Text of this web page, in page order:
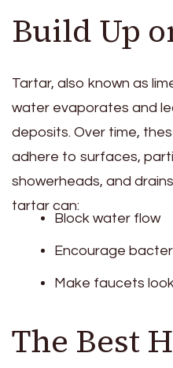
Build Up
Tartar, also known as
water evaporates and
deposits. Over time,
adhere to surfaces,
showerheads, and
tartar can:
Block water flow
Encourage
Make faucets
The Best